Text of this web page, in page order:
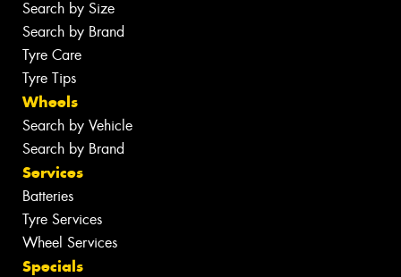
Search by Size
Search by Brand
Tyre Care
Tyre Tips
Wheels
Search by Vehicle
Search by Brand
Services
Batteries
Tyre Services
Wheel Services
Specials